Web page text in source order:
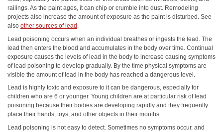
railings. As the paint ages, it can chip or crumble into dust. Remodeling
projects also increase the amount of exposure as the paint is disturbed. See
also other sources of lead .
Lead poisoning occurs when an individual breathes or ingests the lead. The
lead then enters the blood and accumulates in the body over time. Continual
exposure causes the levels of lead in the body to increase causing symptoms
of lead poisoning to develop gradually. By the time physical symptoms are
visible the amount of lead in the body has reached a dangerous level.
Lead is highly toxic and exposure to it can be dangerous, especially for
children who are 6 or younger. Young children are at particular risk of lead
poisoning because their bodies are developing rapidly and they frequently
place their hands, toys, and other objects in their mouths.
Lead poisoning is not easy to detect. Sometimes no symptoms occur, and